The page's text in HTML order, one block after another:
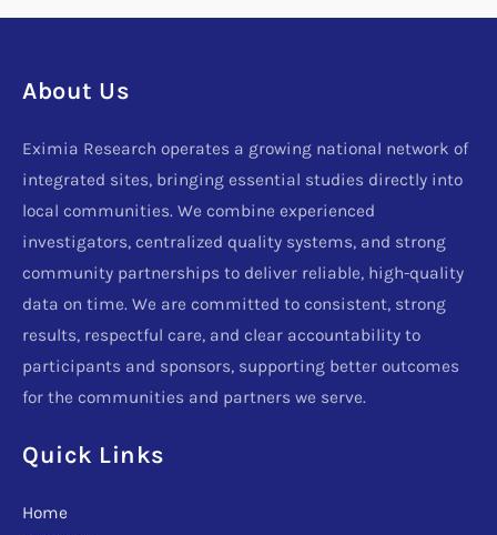
About Us
Eximia Research operates a growing national network of
integrated sites, bringing essential studies directly into
local communities. We combine experienced
investigators, centralized quality systems, and strong
community partnerships to deliver reliable, high-quality
data on time. We are committed to consistent, strong
results, respectful care, and clear accountability to
participants and sponsors, supporting better outcomes
for the communities and partners we serve.
Quick Links
Home